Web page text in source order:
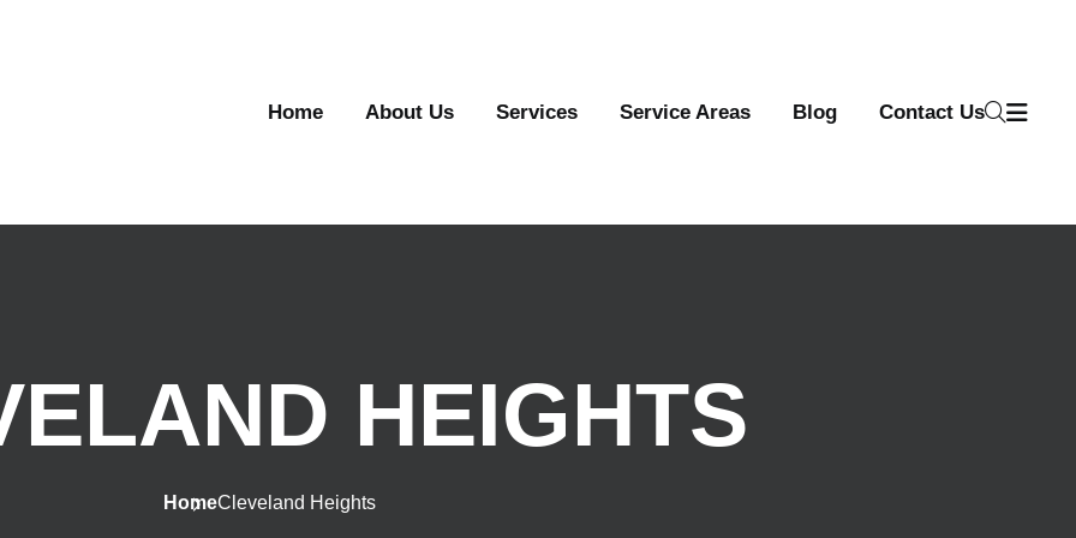
Home About Us Services Service Areas Blog Contact Us
HEIGHTS
HomeCleveland Heights